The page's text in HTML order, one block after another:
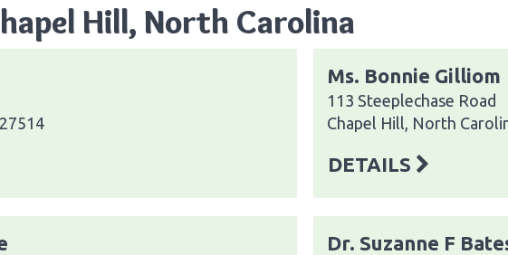
Hill, North Carolina
Ms. Bonnie Gilliom
113 Steeplechase Road
Chapel Hill, North
DETAILS
Dr. Suzanne F